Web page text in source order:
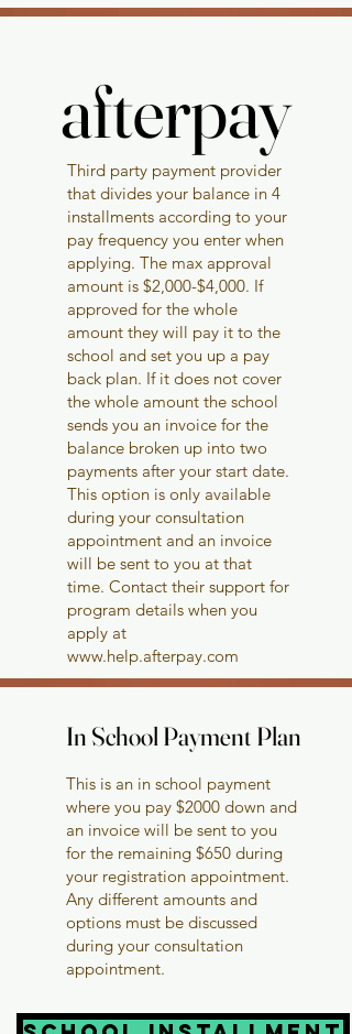
afterpay
afterpay
Third party payment provider
that divides your balance in 4
installments according to your
pay frequency you enter when
applying. The max approval
amount is $2,000-$4,000. If
approved for the whole
amount they will pay it to the
school and set you up a pay
back plan. If it does not cover
the whole amount the school
sends you an invoice for the
balance broken up into two
payments after your start date.
This option is only available
during your consultation
appointment and an invoice
will be sent to you at that
time. Contact their support for
program details when you
apply at
www.help.afterpay.com
In School Payment Plan
In School Payment Plan
This is an in school payment
where you pay $2000 down and
an invoice will be sent to you
for the remaining $650 during
your registration appointment.
Any different amounts and
options must be discussed
during your consultation
appointment.